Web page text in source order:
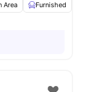
all23 amenities
Area Furnished